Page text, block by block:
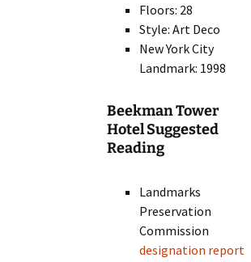
Floors: 28
Style: Art Deco
New York City
Landmark: 1998
Beekman Tower
Hotel Suggested
Reading
Landmarks
Preservation
Commission
designation report